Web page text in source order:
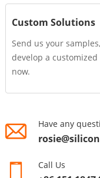
Custom Solutions
Send us your
develop a
now.
Have any
Call Us